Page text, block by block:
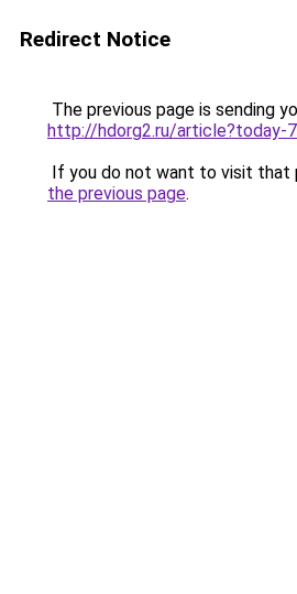
Redirect Notice
The previous page is sending
http://hdorg2.ru/article?today-
If you do not want to visit that
the previous page.